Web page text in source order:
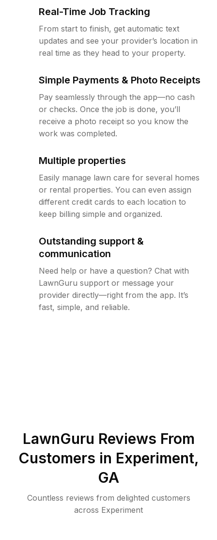
Real-Time Job Tracking
From start to finish, get automatic text
updates and see your provider’s location in
real time as they head to your property.
Simple Payments & Photo Receipts
Pay seamlessly through the app—no cash
or checks. Once the job is done, you’ll
receive a photo receipt so you know the
work was completed.
Multiple properties
Easily manage lawn care for several homes
or rental properties. You can even assign
different credit cards to each location to
keep billing simple and organized.
Outstanding support &
communication
Need help or have a question? Chat with
LawnGuru support or message your
provider directly—right from the app. It’s
fast, simple, and reliable.
LawnGuru Reviews From
Customers in Experiment,
GA
Countless reviews from delighted customers
across Experiment